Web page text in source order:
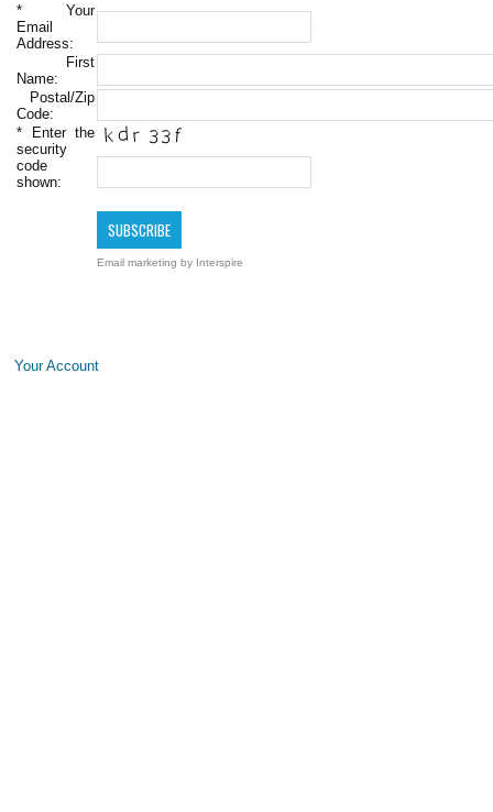
* Your
Email
Address:
First
Name:
Postal/Zip
Code:
* Enter the
security
code
shown:
Email marketing by Interspire
Your Account